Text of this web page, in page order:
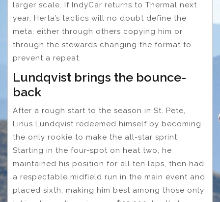
larger scale. If IndyCar returns to Thermal next
year, Herta’s tactics will no doubt define the
meta, either through others copying him or
through the stewards changing the format to
prevent a repeat.
Lundqvist brings the bounce-
back
After a rough start to the season in St. Pete,
Linus Lundqvist redeemed himself by becoming
the only rookie to make the all-star sprint.
Starting in the four-spot on heat two, he
maintained his position for all ten laps, then had
a respectable midfield run in the main event and
placed sixth, making him best among those only